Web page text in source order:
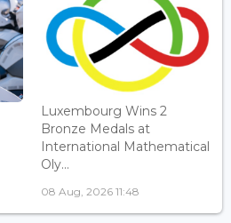
Luxembourg Wins 2
Bronze Medals at
International Mathematical
Oly...
08 Aug, 2026 11:48